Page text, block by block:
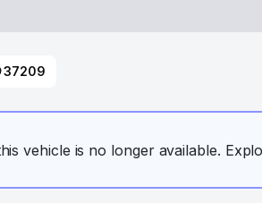
37209
vehicle is no longer available.